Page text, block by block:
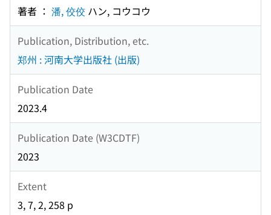
著者 ： 潘, 佼佼 ハン, コウコウ
Publication, Distribution, etc.
郑州 : 河南大学出版社 (出版)
Publication Date
2023.4
Publication Date (W3CDTF)
2023
Extent
3, 7, 2, 258 p